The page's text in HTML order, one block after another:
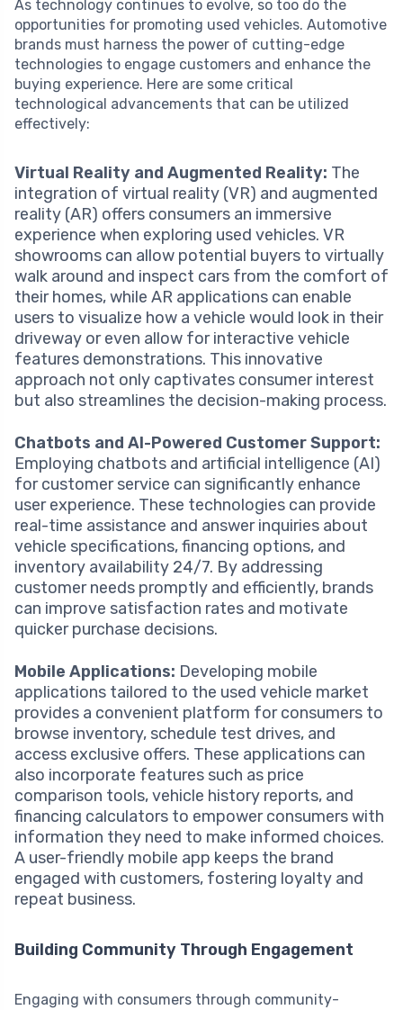
As technology continues to evolve, so too do the
opportunities for promoting used vehicles. Automotive
brands must harness the power of cutting-edge
technologies to engage customers and enhance the
buying experience. Here are some critical
technological advancements that can be utilized
effectively:
Virtual Reality and Augmented Reality: The
integration of virtual reality (VR) and augmented
reality (AR) offers consumers an immersive
experience when exploring used vehicles. VR
showrooms can allow potential buyers to virtually
walk around and inspect cars from the comfort of
their homes, while AR applications can enable
users to visualize how a vehicle would look in their
driveway or even allow for interactive vehicle
features demonstrations. This innovative
approach not only captivates consumer interest
but also streamlines the decision-making process.
Chatbots and AI-Powered Customer Support:
Employing chatbots and artificial intelligence (AI)
for customer service can significantly enhance
user experience. These technologies can provide
real-time assistance and answer inquiries about
vehicle specifications, financing options, and
inventory availability 24/7. By addressing
customer needs promptly and efficiently, brands
can improve satisfaction rates and motivate
quicker purchase decisions.
Mobile Applications: Developing mobile
applications tailored to the used vehicle market
provides a convenient platform for consumers to
browse inventory, schedule test drives, and
access exclusive offers. These applications can
also incorporate features such as price
comparison tools, vehicle history reports, and
financing calculators to empower consumers with
information they need to make informed choices.
A user-friendly mobile app keeps the brand
engaged with customers, fostering loyalty and
repeat business.
Building Community Through Engagement
Engaging with consumers through community-